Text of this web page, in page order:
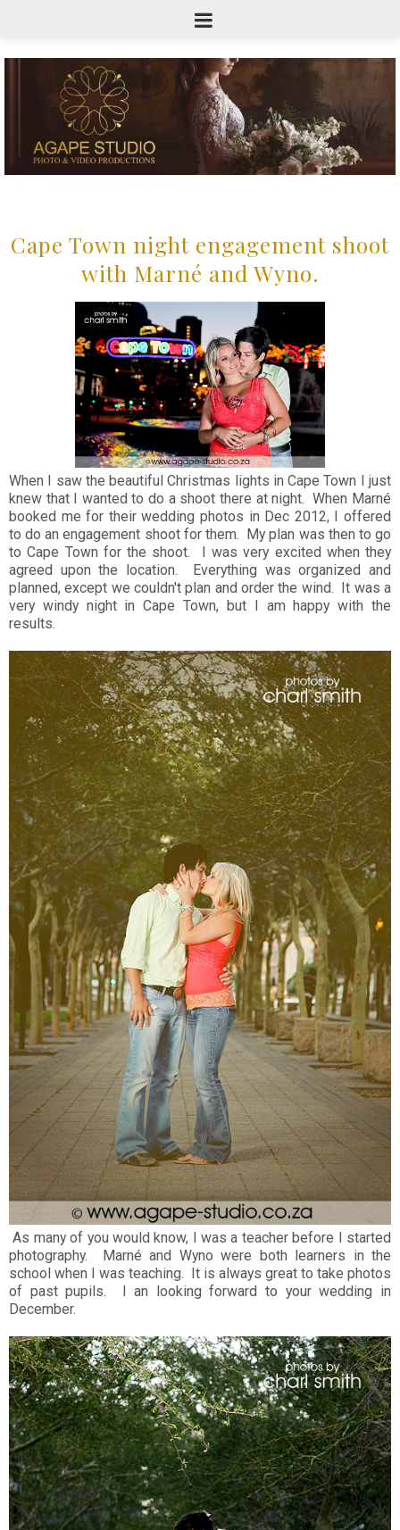
Cape Town night engagement shoot
with Marné and Wyno.
When I saw the beautiful Christmas lights in Cape Town I just
knew that I wanted to do a shoot there at night. When Marné
booked me for their wedding photos in Dec 2012, I offered
to do an engagement shoot for them. My plan was then to go
to Cape Town for the shoot. I was very excited when they
agreed upon the location. Everything was organized and
planned, except we couldn't plan and order the wind. It was a
very windy night in Cape Town, but I am happy with the
results.
As many of you would know, I was a teacher before I started
photography. Marné and Wyno were both learners in the
school when I was teaching. It is always great to take photos
of past pupils. I an looking forward to your wedding in
December.